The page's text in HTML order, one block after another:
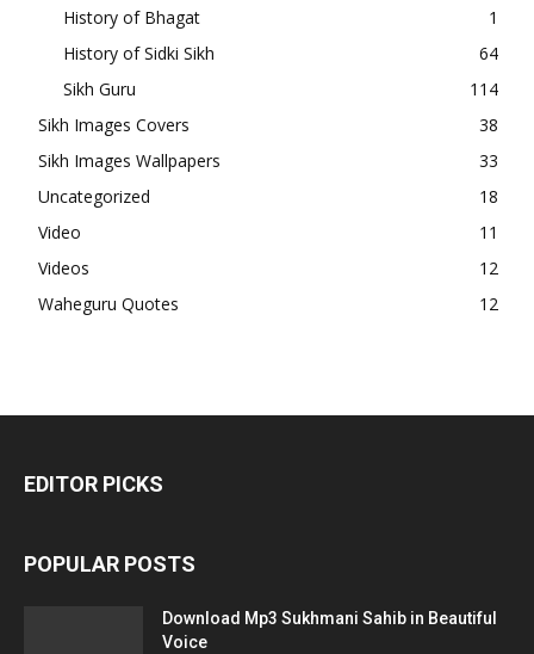
History of Bhagat
1
History of Sidki Sikh
64
Sikh Guru
114
Sikh Images Covers
38
Sikh Images Wallpapers
33
Uncategorized
18
Video
11
Videos
12
Waheguru Quotes
12
EDITOR PICKS
POPULAR POSTS
Download Mp3 Sukhmani Sahib in Beautiful
Voice